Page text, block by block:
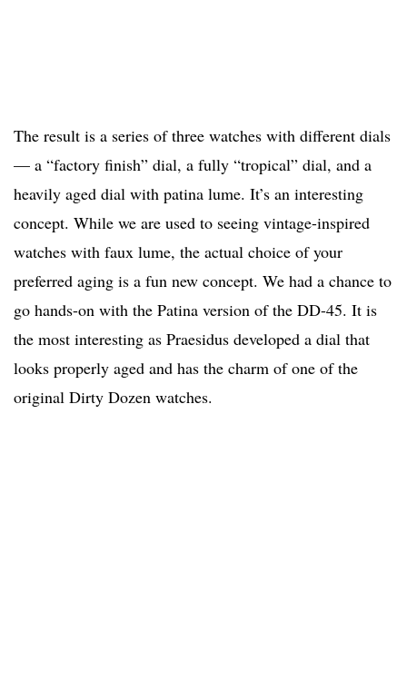
The result is a series of three watches with different dials
— a “factory finish” dial, a fully “tropical” dial, and a
heavily aged dial with patina lume. It’s an interesting
concept. While we are used to seeing vintage-inspired
watches with faux lume, the actual choice of your
preferred aging is a fun new concept. We had a chance to
go hands-on with the Patina version of the DD-45. It is
the most interesting as Praesidus developed a dial that
looks properly aged and has the charm of one of the
original Dirty Dozen watches.